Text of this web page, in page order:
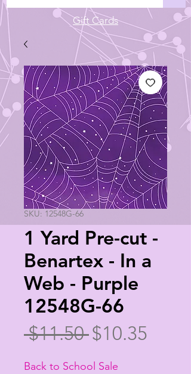
Gift Cards
SKU: 12548G-66
1 Yard Pre-cut -
Benartex - In a
Web - Purple
12548G-66
$11.50 Regular
Price
$10.35
Back to School Sale